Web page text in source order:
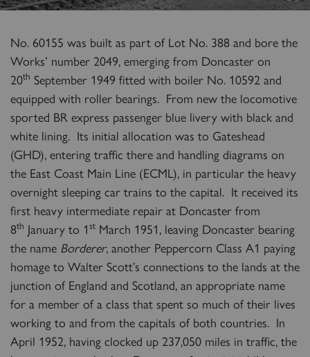
No. 60155 was built as part of Lot No. 388 and bore the
Works’ number 2049, emerging from Doncaster on
20th September 1949 fitted with boiler No. 10592 and
equipped with roller bearings. From new the locomotive
sported BR express passenger blue livery with black and
white lining. Its initial allocation was to Gateshead
(GHD), entering traffic there and handling diagrams on
the East Coast Main Line (ECML), in particular the heavy
overnight sleeping car trains to the capital. It received its
first heavy intermediate repair at Doncaster from
8th January to 1st March 1951, leaving Doncaster bearing
the name Borderer, another Peppercorn Class A1 paying
homage to Walter Scott’s connections to the lands at the
junction of England and Scotland, an appropriate name
for a member of a class that spent so much of their lives
working to and from the capitals of both countries. In
April 1952, having clocked up 237,050 miles in traffic, the